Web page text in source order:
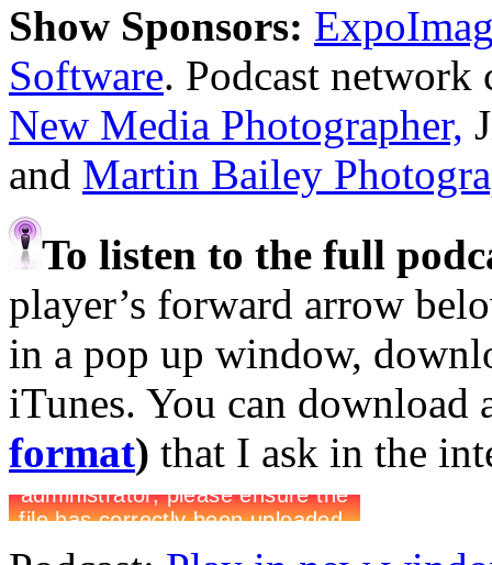
Show Sponsors:
Software. Podcast
New Media Photographer,
and Martin Bailey
To listen to the full
player’s forward arrow
in a pop up window,
iTunes. You can download
format) that I ask in the